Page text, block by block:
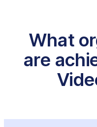
What
are